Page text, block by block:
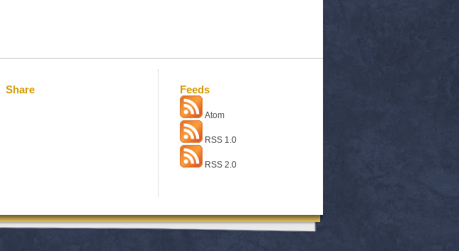
Share Feeds
Atom
RSS 1.0
RSS 2.0